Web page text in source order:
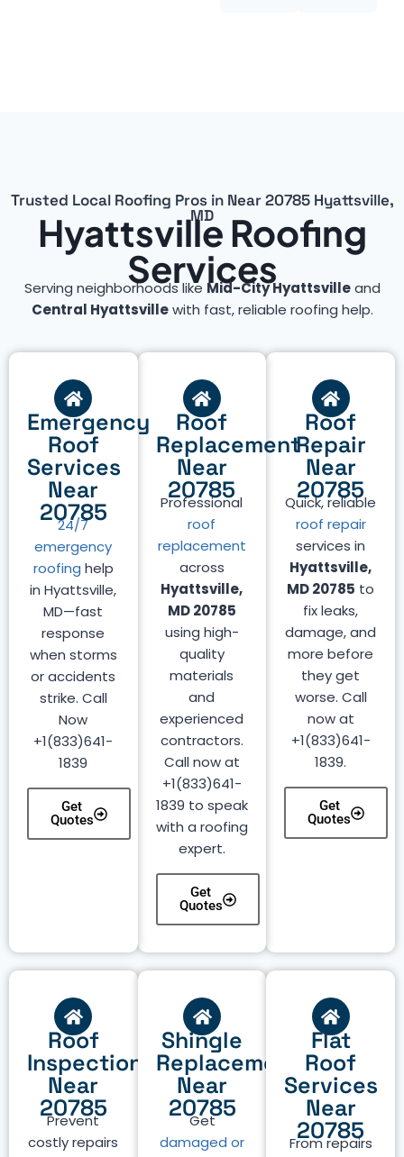
Trusted Local Roofing Pros in Near 20785 Hyattsville,
MD
Hyattsville Roofing
Services
Serving neighborhoods like Mid-City Hyattsvilleand
Central Hyattsvillewith fast, reliable roofing help.
Roof
Repair
Near
20785
Quick, reliable
roof repair
services in
Hyattsville,
MD 20785 to
fix leaks,
damage, and
more before
they get
worse. Call
now at
+1(833)641-
1839.
Get
Quotes
Roof
Replacement
Near
20785
Professional
roof
replacement
across
Hyattsville,
MD 20785
using high-
quality
materials
and
experienced
contractors.
Call now at
+1(833)641-
1839 to speak
with a roofing
expert.
Get
Quotes
Emergency
Roof
Services
Near
20785
24/7
emergency
roofing help
in Hyattsville,
MD—fast
response
when storms
or accidents
strike. Call
Now
+1(833)641-
1839
Get
Quotes
Roof
Inspection
Near
20785
Prevent
costly repairs
Shingle
Replacement
Near
20785
Get
damaged or
Flat
Roof
Services
Near
20785
From repairs